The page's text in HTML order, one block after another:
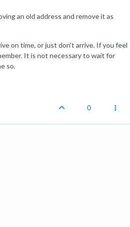
an old address and remove it as
on time, or just don't arrive. If you feel
It is not necessary to wait for
so.
0